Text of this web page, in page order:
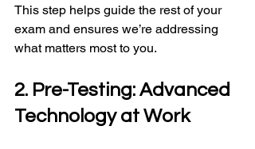
This step helps guide the rest of your
exam and ensures we’re addressing
what matters most to you.
2. Pre-Testing: Advanced
Technology at Work